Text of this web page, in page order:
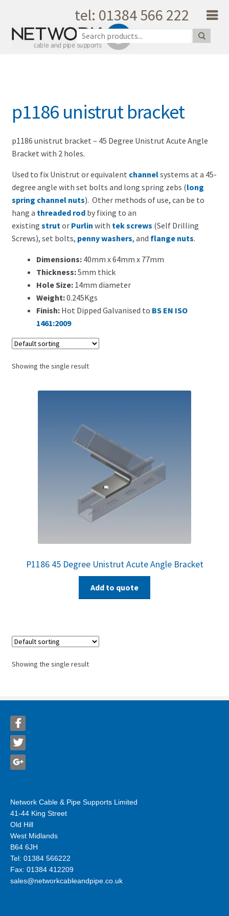
tel: 01384 566 222
Skip to navigation
Quality
Unique Support
Latest News
Testimonials
Shopping Cart
Privacy
My Account
Contact Us
Search for:
p1186 unistrut bracket
p1186 unistrut bracket – 45 Degree Unistrut Acute Angle
Bracket with 2 holes.
Used to fix Unistrut or equivalent channelsystems at a 45-
degree angle with set bolts and long spring zebs (long
spring channel nuts). Other methods of use, can be to
hang a threaded rodby fixing to an
existing strut or Purlin with tek screws (Self Drilling
Screws), set bolts, penny washers, and flange nuts.
Dimensions: 40mm x 64mm x 77mm
Thickness:5mm thick
Hole Size: 14mm diameter
Weight:0.245Kgs
Finish: Hot Dipped Galvanised to BS EN ISO
1461:2009
Showing the single result
P1186 45 Degree Unistrut Acute Angle Bracket
Add to quote
Showing the single result
Network Cable & Pipe Supports Limited
41-44 King Street
Old Hill
West Midlands
B64 6JH
Tel: 01384 566222
Fax: 01384 412209
sales@networkcableandpipe.co.uk